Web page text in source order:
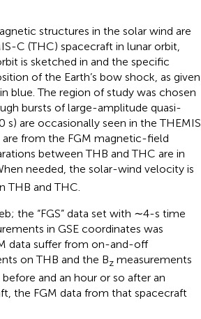
structures in the solar wind are
C (THC) spacecraft in lunar orbit,
is sketched in and the specific
of the Earth’s bow shock, as given
blue. The region of study was chosen
bursts of large-amplitude quasi-
are occasionally seen in the THEMIS
are from the FGM magnetic-field
between THB and THC are in
needed, the solar-wind velocity is
THB and THC.
the “FGS” data set with ∼4-s time
in GSE coordinates was
data suffer from on-and-off
on THB and the Bzmeasurements
and an hour or so after an
the FGM data from that spacecraft